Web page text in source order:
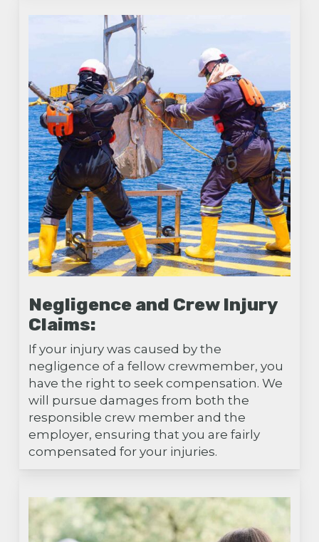
Negligence and Crew Injury
Claims:
If your injury was caused by the
negligence of a fellow crewmember, you
have the right to seek compensation. We
will pursue damages from both the
responsible crew member and the
employer, ensuring that you are fairly
compensated for your injuries.